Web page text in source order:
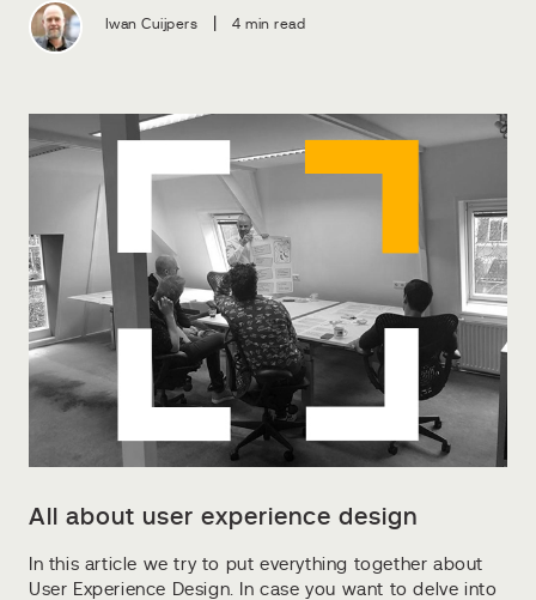
Iwan Cuijpers 4 min read
All about user experience design
In this article we try to put everything together about
User Experience Design. In case you want to delve into